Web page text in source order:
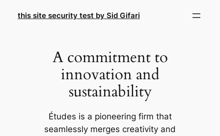
this site security test by Sid Gifari
A commitment to
innovation and
sustainability
Études is a pioneering firm that
seamlessly merges creativity and